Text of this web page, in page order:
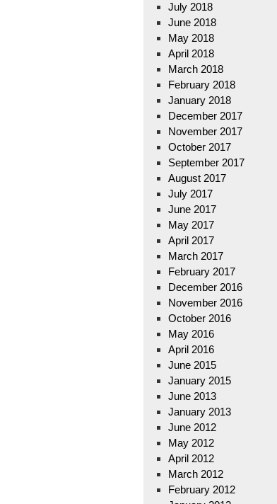
July 2018
June 2018
May 2018
April 2018
March 2018
February 2018
January 2018
December 2017
November 2017
October 2017
September 2017
August 2017
July 2017
June 2017
May 2017
April 2017
March 2017
February 2017
December 2016
November 2016
October 2016
May 2016
April 2016
June 2015
January 2015
June 2013
January 2013
June 2012
May 2012
April 2012
March 2012
February 2012